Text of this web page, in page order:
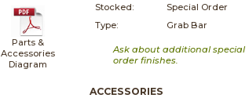
Parts &
Accessories
Diagram
Stocked:
Special Order
Type:
Grab Bar
Ask about additional special
order finishes.
ACCESSORIES